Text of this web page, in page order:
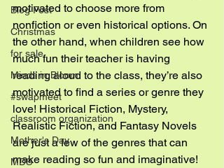
Blog Post
Christmas
for sale
Minds in Bloom
#swapmeet
classroom organization
Mother's Day
MDS
motivated to choose more from
nonfiction or even historical options. On
the other hand, when children see how
much fun their teacher is having
reading aloud to the class, they’re also
motivated to find a series or genre they
love! Historical Fiction, Mystery,
Realistic Fiction, and Fantasy Novels
are just a few of the genres that can
make reading so fun and imaginative!